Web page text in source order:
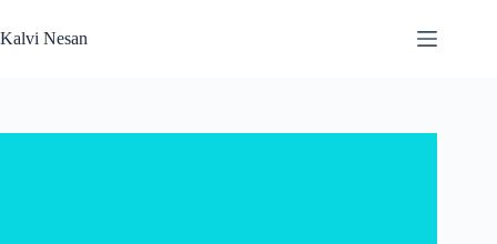
to
content
Kalvi Nesan